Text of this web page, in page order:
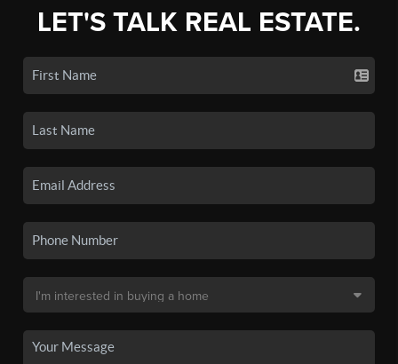
LET'S TALK REAL ESTATE.